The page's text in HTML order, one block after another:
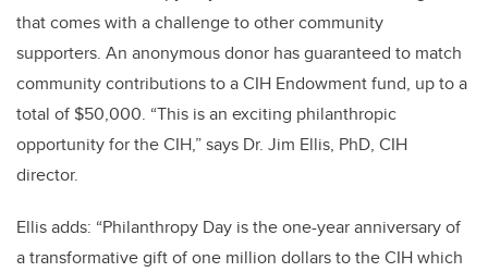
that comes with a challenge to other community
supporters. An anonymous donor has guaranteed to match
community contributions to a CIH Endowment fund, up to a
total of $50,000. “This is an exciting philanthropic
opportunity for the CIH,” says Dr. Jim Ellis, PhD, CIH
director.
Ellis adds: “Philanthropy Day is the one-year anniversary of
a transformative gift of one million dollars to the CIH which